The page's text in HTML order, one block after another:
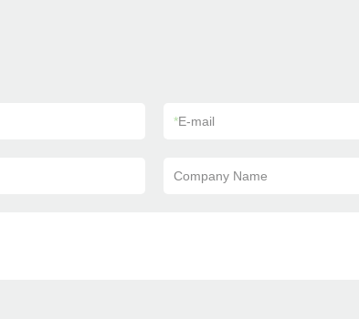
*E-mail
Company Name